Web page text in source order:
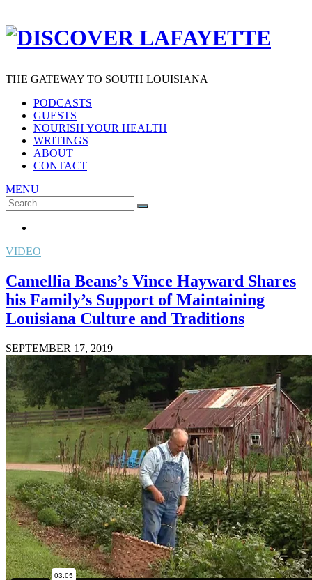
THE GATEWAY TO SOUTH LOUISIANA
PODCASTS
GUESTS
NOURISH YOUR HEALTH
WRITINGS
ABOUT
CONTACT
MENU
Search
for:
SEARCH
VIDEO
Camellia Beans’s Vince Hayward Shares
his Family’s Support of Maintaining
Louisiana Culture and Traditions
SEPTEMBER 17, 2019